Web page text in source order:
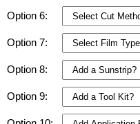
Option 6:
Option 7:
Option 8:
Option 9: